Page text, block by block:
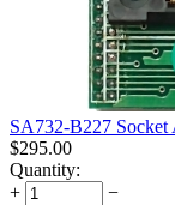
SA732-B227 Socket
$295.00
Quantity:
+
−